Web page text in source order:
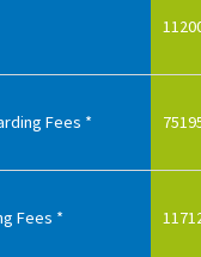
Fees *
Fees *